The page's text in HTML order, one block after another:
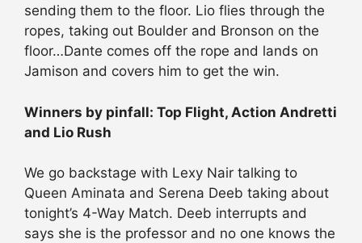
sending them to the floor. Lio flies through the
ropes, taking out Boulder and Bronson on the
floor…Dante comes off the rope and lands on
Jamison and covers him to get the win.
Winners by pinfall: Top Flight, Action Andretti
and Lio Rush
We go backstage with Lexy Nair talking to
Queen Aminata and Serena Deeb taking about
tonight’s 4-Way Match. Deeb interrupts and
says she is the professor and no one knows the